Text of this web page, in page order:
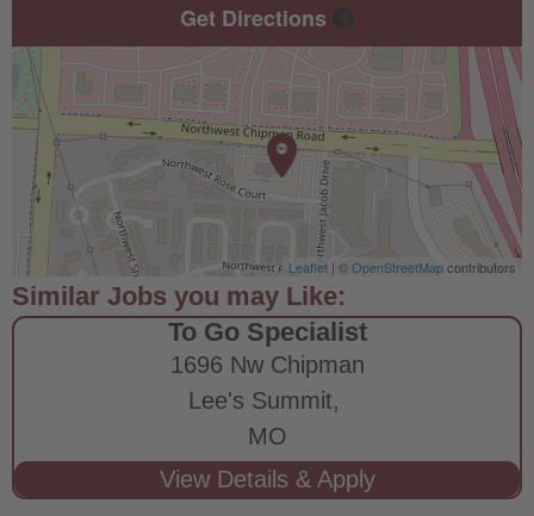
Get Directions
Leaflet | ©OpenStreetMapcontributors
To Go Specialist
1696 Nw Chipman
Lee's Summit,
MO